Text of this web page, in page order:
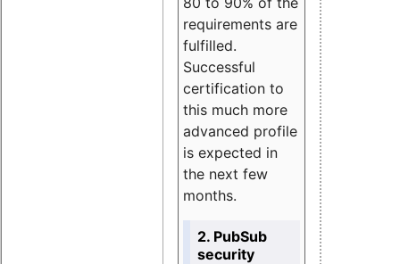
requirements are
fulfilled.
Successful
certification to
this much more
advanced profile
is expected in
the next few
months.
2. PubSub
security